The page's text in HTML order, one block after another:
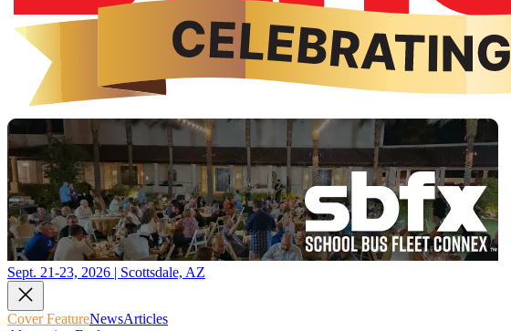
Sept. 21-23, 2026 | Scottsdale, AZ
Cover FeatureNewsArticles